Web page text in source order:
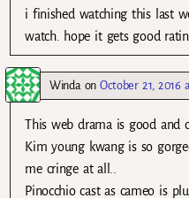
i finished watching this last
watch. hope it gets good
Winda onOctober 21, 2016
This web drama is good and
Kim young kwang is so
me cringe at all..
Pinocchio cast as cameo is